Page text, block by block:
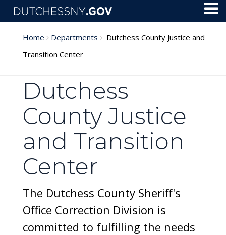
Skip to main content
Home Departments
Dutchess County Justice and
Transition Center
Dutchess
County Justice
and Transition
Center
The Dutchess County Sheriff's
Office Correction Division is
committed to fulfilling the needs